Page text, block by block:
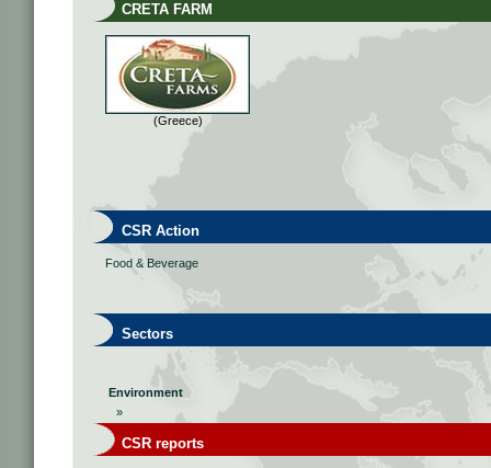
CRETA FARM
(Greece)
CSR Action
Food & Beverage
Sectors
Environment
»
CSR reports